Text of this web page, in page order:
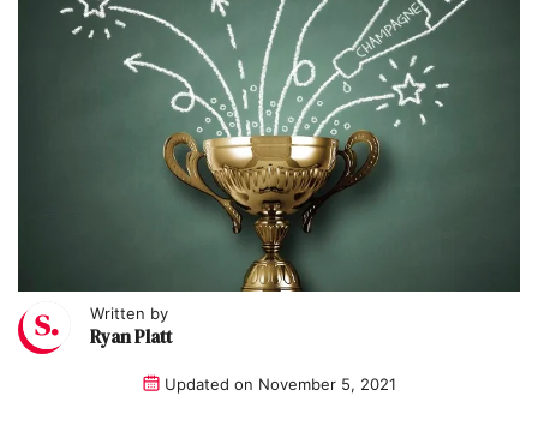
Written by
Ryan Platt
Updated on November 5, 2021